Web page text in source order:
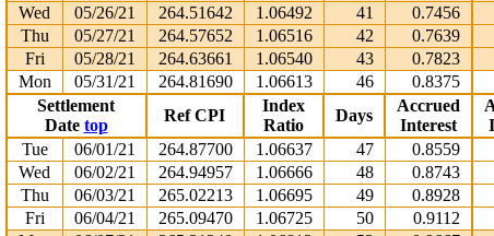
Wed
05/26/21 264.51642 1.06492 41 0.7456
Thu
05/27/21 264.57652 1.06516 42 0.7639
Fri
05/28/21 264.63661 1.06540 43 0.7823
Mon
05/31/21 264.81690 1.06613 46 0.8375
Settlement
Date top
Ref CPI
Index
Ratio
Days
Accrued
Interest
Tue
06/01/21 264.87700 1.06637 47 0.8559
Wed
06/02/21 264.94957 1.06666 48 0.8743
Thu
06/03/21 265.02213 1.06695 49 0.8928
Fri
06/04/21 265.09470 1.06725 50 0.9112